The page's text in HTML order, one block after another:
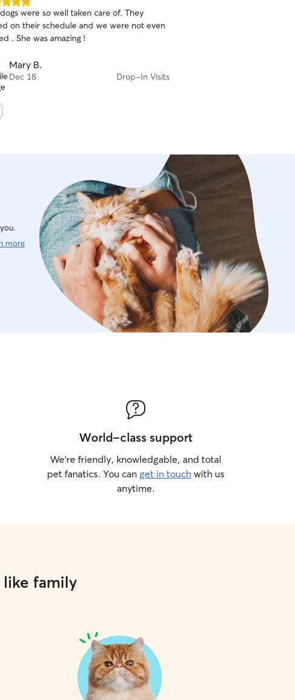
were so well taken care of. They
on their schedule and we were not even
. She was amazing !
Mary B.
Dec 18 Drop-In Visits
more
World-class support
We’re friendly, knowledgable, and total
pet fanatics. You can get in touch with us
anytime.
family